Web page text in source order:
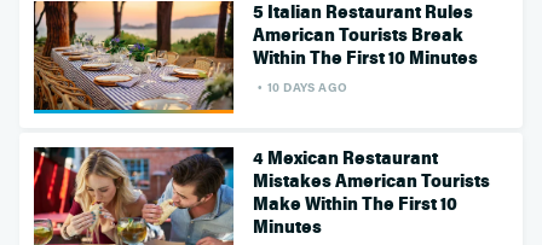
5 Italian Restaurant Rules
American Tourists Break
Within The First 10 Minutes
10 DAYS AGO
4 Mexican Restaurant
Mistakes American Tourists
Make Within The First 10
Minutes